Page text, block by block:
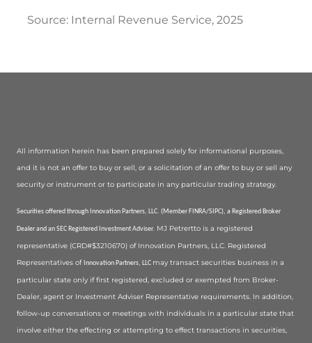
Source: Internal Revenue Service, 2025
All information herein has been prepared solely for informational purposes,
and it is not an offer to buy or sell, or a solicitation of an offer to buy or sell any
security or instrument or to participate in any particular trading strategy.
Securities offered through Innovation Partners, LLC. (Member FINRA/SIPC), a Registered Broker
Dealer and an SEC Registered Investment Adviser. MJ Petrertto is a registered
representative (CRD#$3210670) of Innovation Partners, LLC. Registered
Representatives of Innovation Partners, LLC may transact securities business in a
particular state only if first registered, excluded or exempted from Broker-
Dealer, agent or Investment Adviser Representative requirements. In addition,
follow-up conversations or meetings with individuals in a particular state that
involve either the effecting or attempting to effect transactions in securities,